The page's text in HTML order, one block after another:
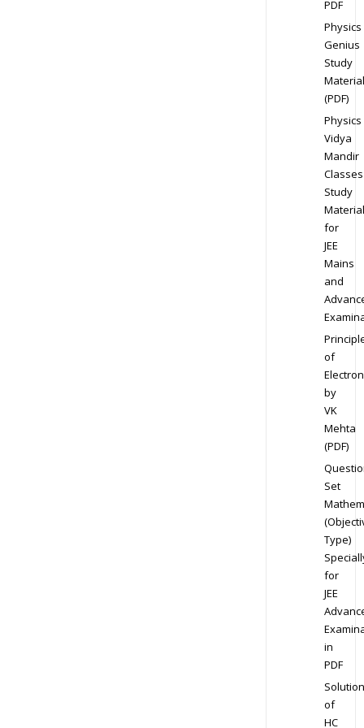
PDF
Physics
Genius
Study
Material
(PDF)
Physics
Vidya
Mandir
Classes
Study
Material
for
JEE
Mains
and
of
by
VK
Mehta
(PDF)
Set
Type)
for
JEE
in
PDF
Solution
of
HC